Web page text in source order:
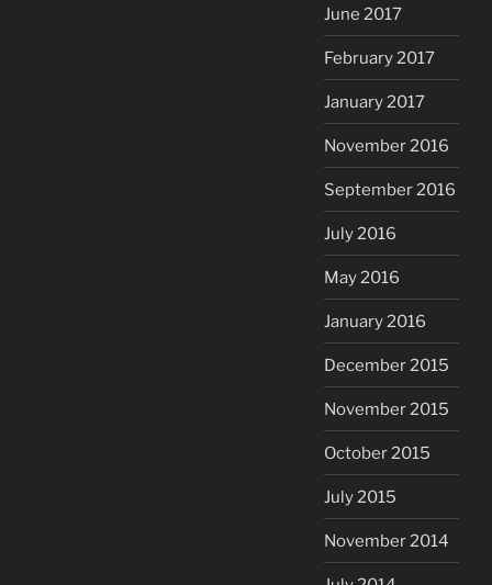
June 2017
February 2017
January 2017
November 2016
September 2016
July 2016
May 2016
January 2016
December 2015
November 2015
October 2015
July 2015
November 2014